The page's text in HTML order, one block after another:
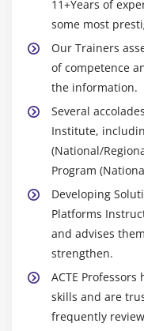
11+Years of
some most
Our Trainers
of competence
the information.
Several
Institute,
(National/
Program
Developing
Platforms
and advises
strengthen.
ACTE
skills and are
frequently